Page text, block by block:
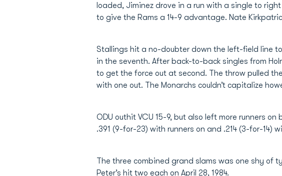
loaded, Jiminez drove in a run with a single to
to give the Rams a 14-9 advantage. Nate
Stallings hit a no-doubter down the left-field line
in the seventh. After back-to-back singles from
to get the force out at second. The throw pulled
with one out. The Monarchs couldn’t capitalize
ODU outhit VCU 15-9, but also left more runners
.391 (9-for-23) with runners on and .214 (3-for-14)
The three combined grand slams was one shy of
Peter’s hit two each on April 28, 1984.